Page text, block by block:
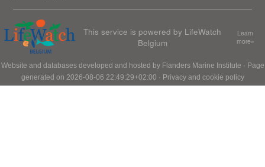
This service is powered by LifeWatch
Belgium
Learn
more»
Website and databases developed and hosted by Flanders Marine Institute · Page
generated on 2026-08-06 22:49:29+02:00 · Privacy and cookie policy